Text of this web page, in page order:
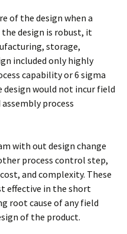
of the design when a
design is robust, it
storage,
included only highly
capability or 6 sigma
design would not incur field
process
with out design change
process control step,
and complexity. These
effective in the short
root cause of any field
of the product.